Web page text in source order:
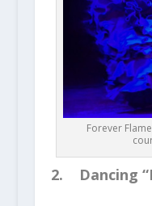
Forever
2. Dancing